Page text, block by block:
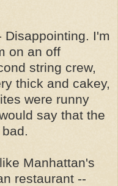
Disappointing. I'm
on an off
string crew,
thick and cakey,
were runny
say that the
Manhattan's
restaurant --